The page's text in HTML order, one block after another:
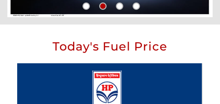
Today's Fuel Price